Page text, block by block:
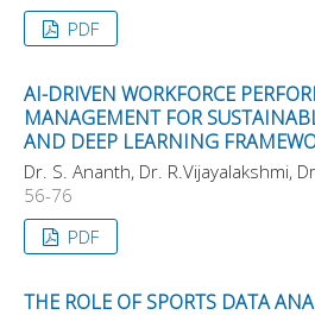
PDF
AI-DRIVEN WORKFORCE
MANAGEMENT FOR
AND DEEP LEARNING
Dr. S. Ananth, Dr. R.Vijayalakshmi,
56-76
PDF
THE ROLE OF SPORTS DATA